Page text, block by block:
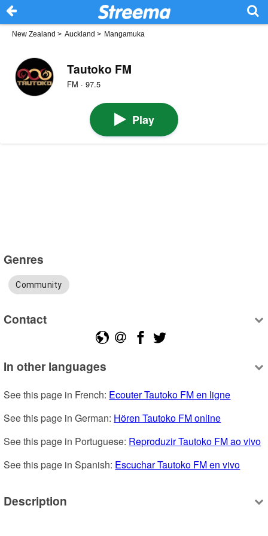
New Zealand > Auckland > Mangamuka
Tautoko FM
FM · 97.5
Play
Genres
Community
Contact
In other languages
See this page in French: Ecouter Tautoko FM en ligne
See this page in German: Hören Tautoko FM online
See this page in Portuguese: Reproduzir Tautoko FM ao vivo
See this page in Spanish: Escuchar Tautoko FM en vivo
Description